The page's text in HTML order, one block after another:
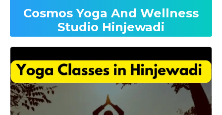
Cosmos Yoga And Wellness
Studio Hinjewadi